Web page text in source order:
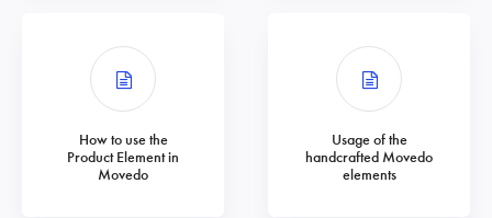
How to use the
Product Element in
Movedo
Usage of the
handcrafted Movedo
elements